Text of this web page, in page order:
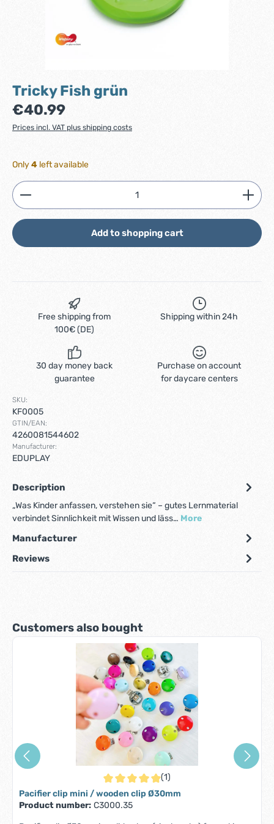
Tricky Fish grün
Regular price:
€40.99
Prices incl. VAT plus shipping costs
Only4 left available
Product Quantity: Enter the desired amount or
Add to shopping cart
Free shipping from
100€ (DE)
Shipping within 24h
30 day money back
guarantee
Purchase on account
for daycare centers
SKU:
KF0005
GTIN/EAN:
4260081544602
Manufacturer:
EDUPLAY
Description
„Was Kinder anfassen, verstehen sie“ – gutes Lernmaterial
verbindet Sinnlichkeit mit Wissen und läss… More
Manufacturer
Reviews
Skip product gallery
Customers also bought
Average rating of 5 out of 5 stars
(1)
Pacifier clip mini / wooden clip Ø30mm
Product number: C3000.35